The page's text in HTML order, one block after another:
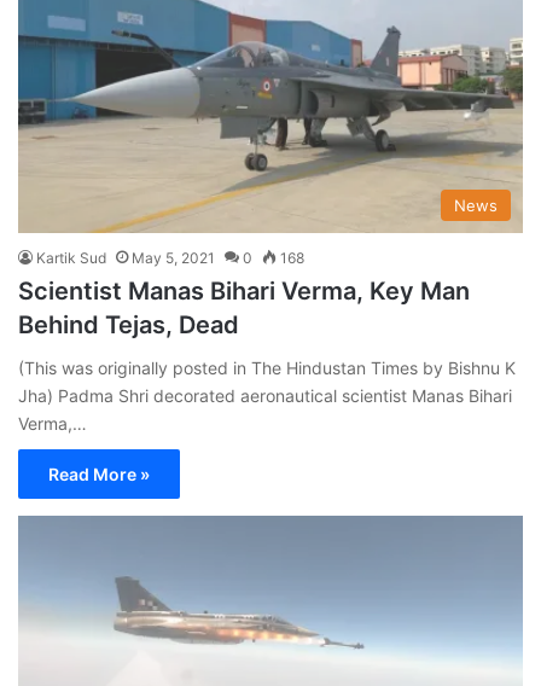
News
Kartik Sud May 5, 2021 0 168
Scientist Manas Bihari Verma, Key Man
Behind Tejas, Dead
(This was originally posted in The Hindustan Times by Bishnu K
Jha) Padma Shri decorated aeronautical scientist Manas Bihari
Verma,…
Read More »